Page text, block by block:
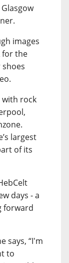
images
the
shoes
with rock
largest
of its
days - a
forward
says, “I'm
to